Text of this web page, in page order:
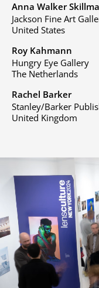
Anna Walker
Jackson Fine Art
United States
Roy Kahmann
Hungry Eye Gallery
The Netherlands
Rachel Barker
Stanley/Barker
United Kingdom